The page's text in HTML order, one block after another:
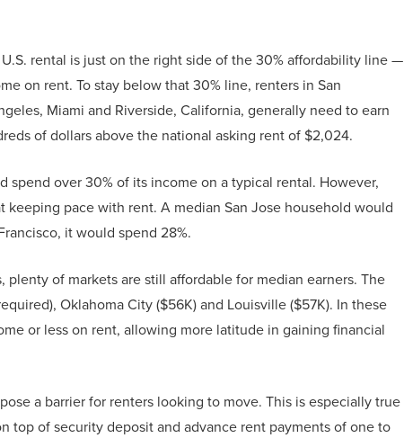
rental is just on the right side of the 30% affordability line —
on rent. To stay below that 30% line, renters in San
Miami and Riverside, California, generally need to earn
of dollars above the national asking rent of $2,024.
over 30% of its income on a typical rental. However,
keeping pace with rent. A median San Jose household would
it would spend 28%.
of markets are still affordable for median earners. The
Oklahoma City ($56K) and Louisville ($57K). In these
or less on rent, allowing more latitude in gaining financial
a barrier for renters looking to move. This is especially true
top of security deposit and advance rent payments of one to